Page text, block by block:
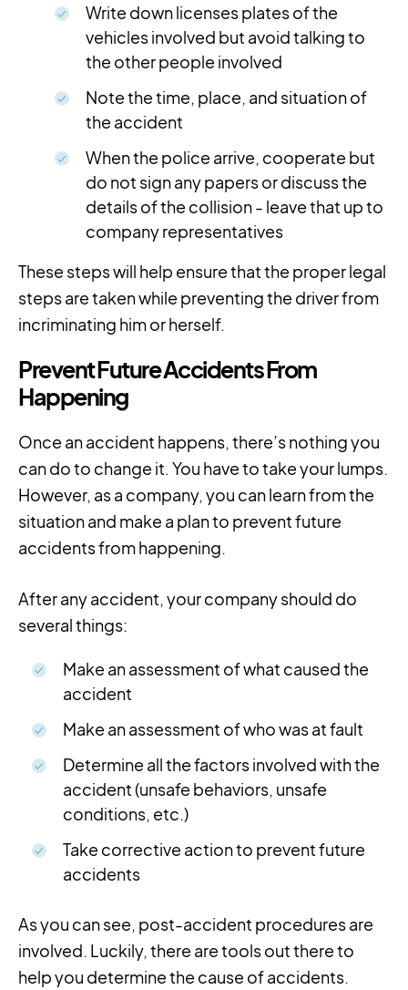
Write down licenses plates of the
vehicles involved but avoid talking to
the other people involved
Note the time, place, and situation of
the accident
When the police arrive, cooperate but
do not sign any papers or discuss the
details of the collision - leave that up to
company representatives
These steps will help ensure that the proper legal
steps are taken while preventing the driver from
incriminating him or herself.
Prevent Future Accidents From
Happening
Once an accident happens, there’s nothing you
can do to change it. You have to take your lumps.
However, as a company, you can learn from the
situation and make a plan to prevent future
accidents from happening.
After any accident, your company should do
several things:
Make an assessment of what caused the
accident
Make an assessment of who was at fault
Determine all the factors involved with the
accident (unsafe behaviors, unsafe
conditions, etc.)
Take corrective action to prevent future
accidents
As you can see, post-accident procedures are
involved. Luckily, there are tools out there to
help you determine the cause of accidents.